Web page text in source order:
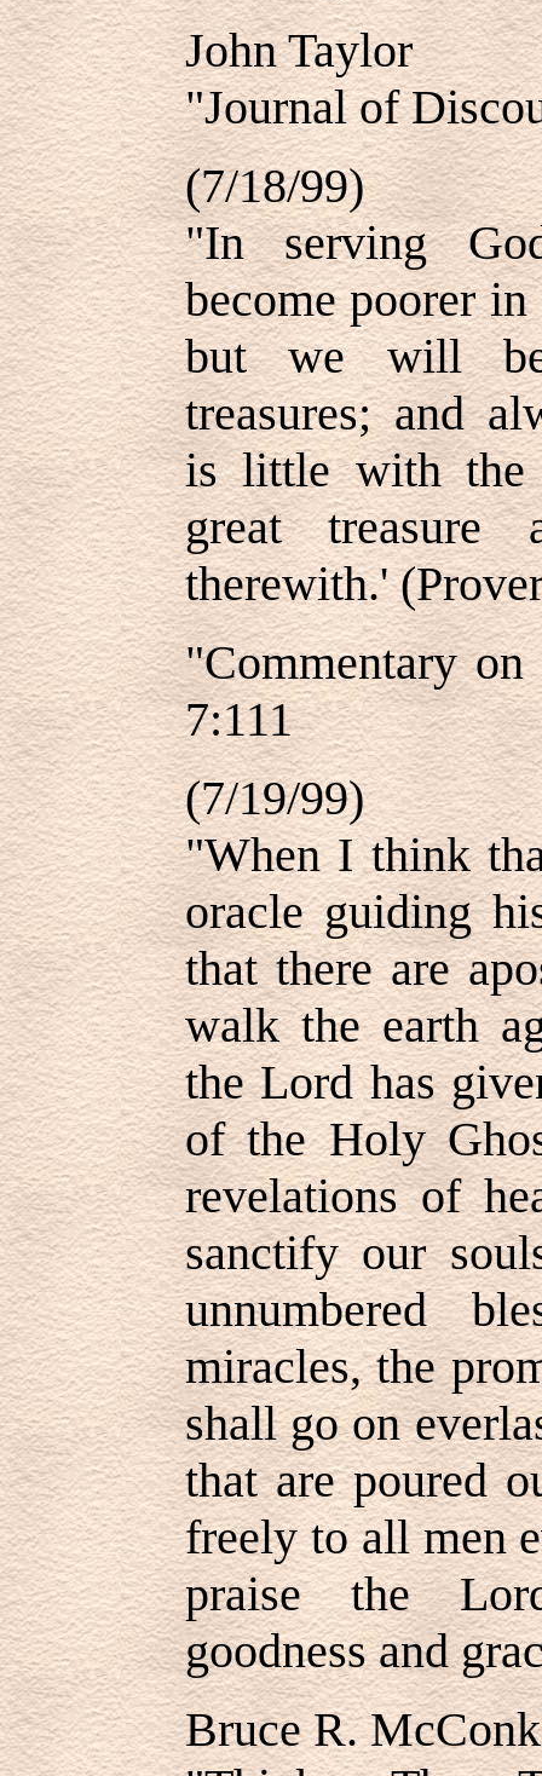
John Taylor
"Journal of
(7/18/99)
"In serving
become poorer
but we will
treasures; and
is little with the
great treasure
therewith.'
"Commentary
7:111
(7/19/99)
"When I think
oracle guiding
that there are
walk the earth
the Lord has
of the Holy
revelations of
sanctify our
unnumbered
miracles, the
shall go on
that are poured
freely to all men
praise the
goodness and
Bruce R.